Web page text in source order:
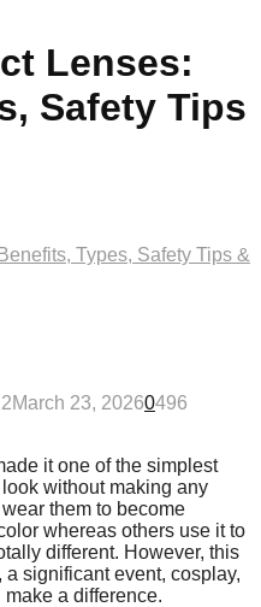
Lenses:
Safety Tips
Types, Safety Tips &
March 23, 20260496
it one of the simplest
without making any
them to become
whereas others use it to
different. However, this
significant event, cosplay,
a difference.